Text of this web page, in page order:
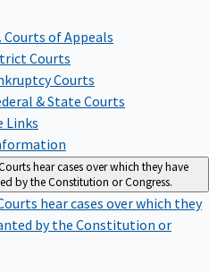
Courts of Appeals
Courts
Courts
& State Courts
Links
hear cases over which they have
by the Constitution or Congress.
hear cases over which they
by the Constitution or